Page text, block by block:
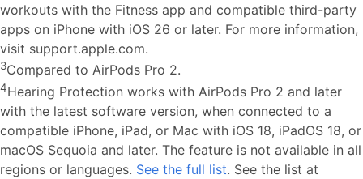
workouts with the Fitness app and compatible third-party
apps on iPhone with iOS 26 or later. For more information,
visit support.apple.com.
3Compared to AirPods Pro 2.
4Hearing Protection works with AirPods Pro 2 and later
with the latest software version, when connected to a
compatible iPhone, iPad, or Mac with iOS 18, iPadOS 18, or
macOS Sequoia and later. The feature is not available in all
regions or languages. See the full list. See the list at